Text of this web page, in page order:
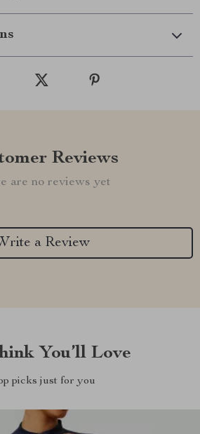
Reviews
are no reviews yet
a Review
You’ll Love
picks just for you